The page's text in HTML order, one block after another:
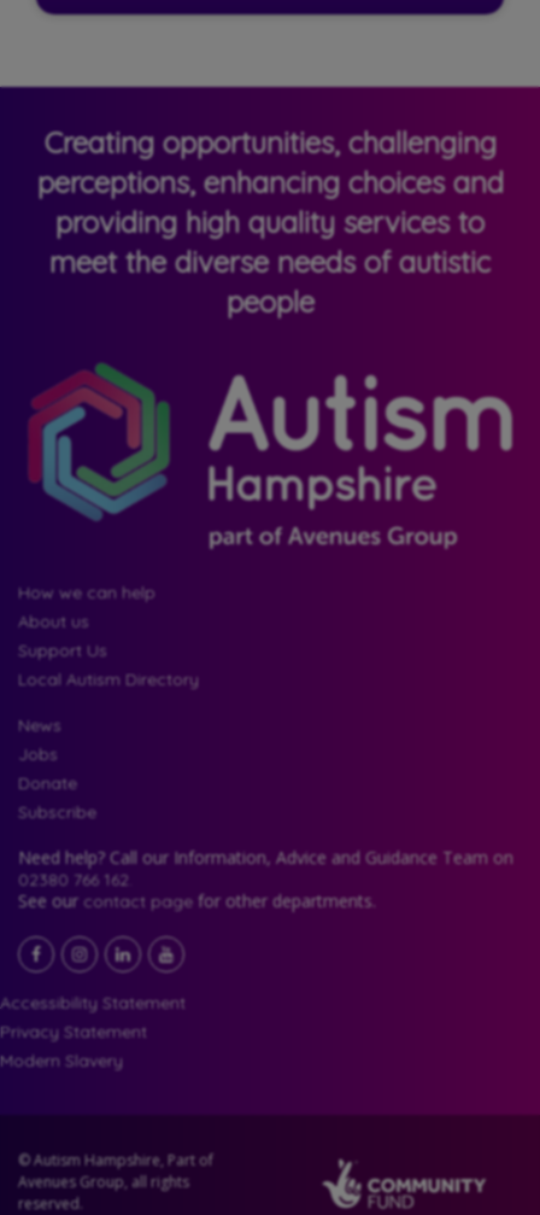
Creating opportunities, challenging
perceptions, enhancing choices and
providing high quality services to
meet the diverse needs of autistic
people
How we can help
About us
Support Us
Local Autism Directory
News
Jobs
Donate
Subscribe
Need help? Call our Information, Advice and Guidance Team on
02380 766 162.
See our contact page for other departments.
Facebook Instagram
LinkedInYouTube
Accessibility Statement
Privacy Statement
Modern Slavery
© Autism Hampshire, Part of
Avenues Group, all rights
reserved.